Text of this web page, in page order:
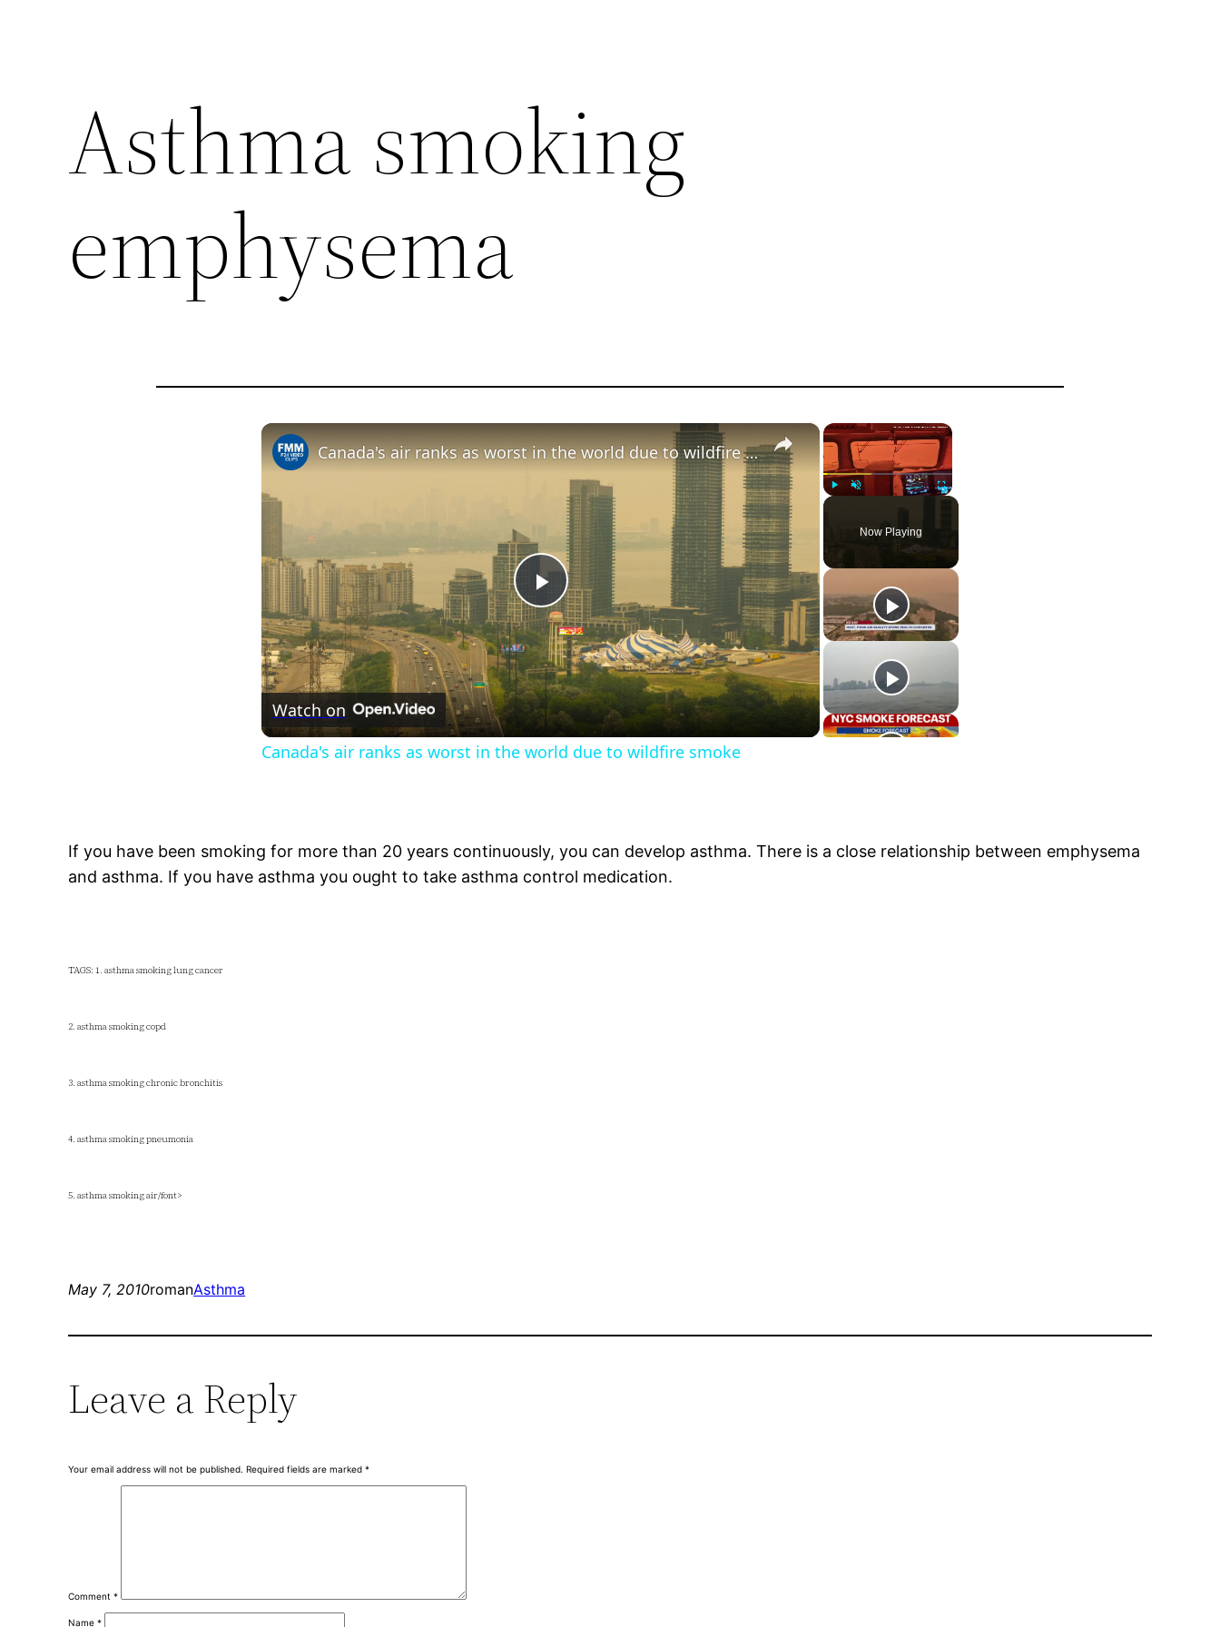
Asthma smoking
emphysema
×
Fullscreen
Now Playing
×
Play
Video
Canada's air ranks as worst in the world due to wildfire smoke
Watch on
Canada's air ranks as worst in the world due to wildfire smoke
If you have been smoking for more than 20 years continuously, you can develop asthma. There is a close relationship between emphysema
and asthma. If you have asthma you ought to take asthma control medication.
TAGS: 1. asthma smoking lung cancer
2. asthma smoking copd
3. asthma smoking chronic bronchitis
4. asthma smoking pneumonia
5. asthma smoking air/font>
May 7, 2010romanAsthma
Leave a Reply
Your email address will not be published. Required fields are marked*
Comment*
Name*